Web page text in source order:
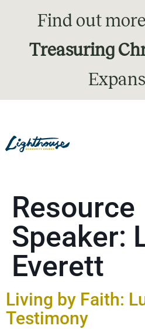
Find out
Treasuring
Resource
Speaker:
Everett
Living by Faith:
Testimony